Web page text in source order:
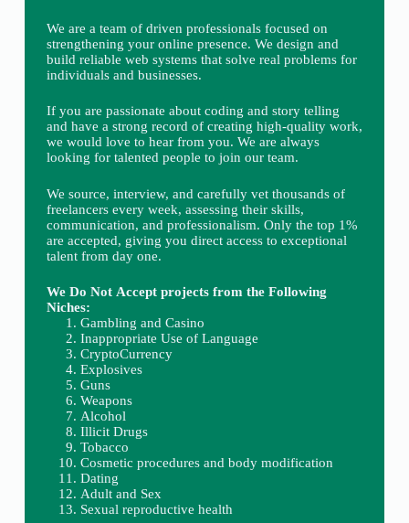
We are a team of driven professionals focused on
strengthening your online presence. We design and
build reliable web systems that solve real problems for
individuals and businesses.
If you are passionate about coding and story telling
and have a strong record of creating high-quality work,
we would love to hear from you. We are always
looking for talented people to join our team.
We source, interview, and carefully vet thousands of
freelancers every week, assessing their skills,
communication, and professionalism. Only the top 1%
are accepted, giving you direct access to exceptional
talent from day one.
We Do Not Accept projects from the Following
Niches:
Gambling and Casino
Inappropriate Use of Language
CryptoCurrency
Explosives
Guns
Weapons
Alcohol
Illicit Drugs
Tobacco
Cosmetic procedures and body modification
Dating
Adult and Sex
Sexual reproductive health